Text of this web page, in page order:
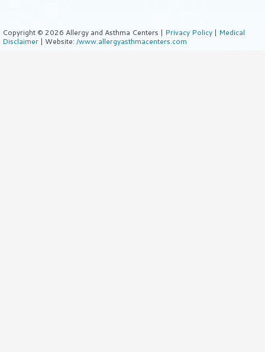
Copyright © 2026 Allergy and Asthma Centers | Privacy Policy | Medical
Disclaimer | Website: /www.allergyasthmacenters.com